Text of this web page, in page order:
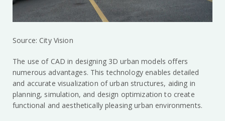
Source: City Vision
The use of CAD in designing 3D urban models offers
numerous advantages. This technology enables detailed
and accurate visualization of urban structures, aiding in
planning, simulation, and design optimization to create
functional and aesthetically pleasing urban environments.